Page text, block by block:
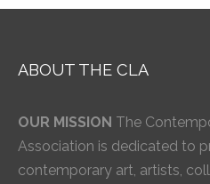
ABOUT THE CLA
OUR MISSION The
Association is dedicated to
contemporary art, artists,